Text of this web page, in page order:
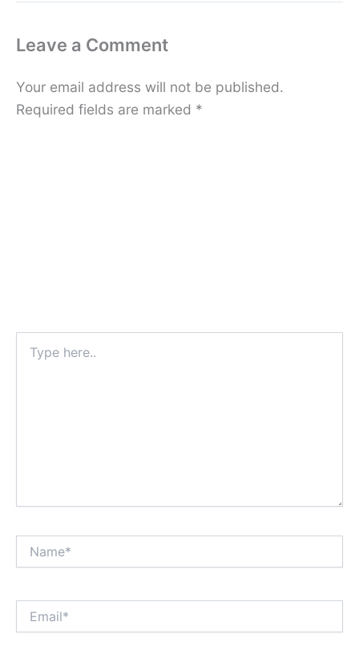
Leave a Comment
Your email address will not be published.
Required fields are marked *
here..